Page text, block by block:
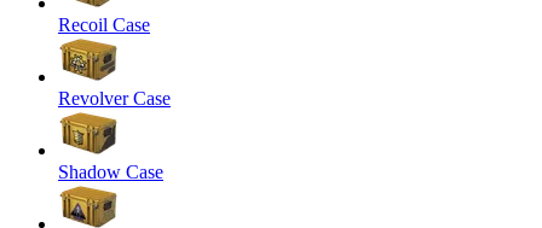
Recoil Case
Revolver Case
Shadow Case